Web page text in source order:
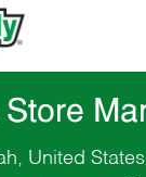
United